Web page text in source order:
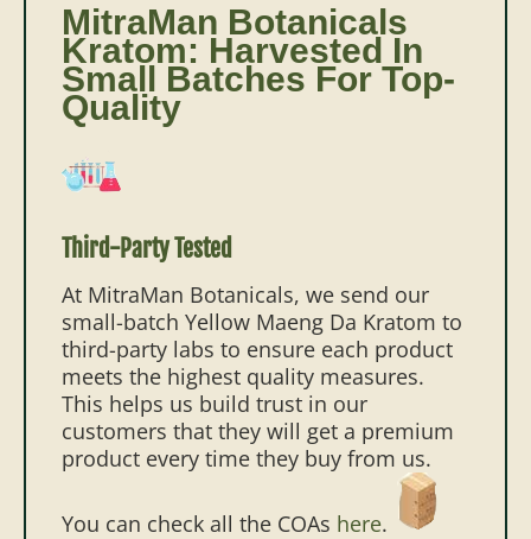
MitraMan Botanicals
Kratom: Harvested In
Small Batches For Top-
Quality
Third-Party Tested
At MitraMan Botanicals, we send our
small-batch Yellow Maeng Da Kratom to
third-party labs to ensure each product
meets the highest quality measures.
This helps us build trust in our
customers that they will get a premium
product every time they buy from us.
You can check all the COAs here.